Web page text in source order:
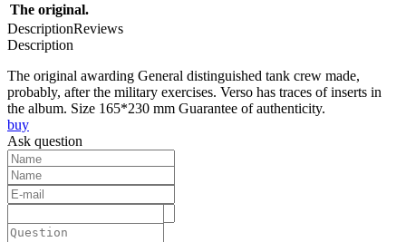
The original.
DescriptionReviews
Description
The original awarding General distinguished tank crew made,
probably, after the military exercises. Verso has traces of inserts in
the album. Size 165*230 mm Guarantee of authenticity.
buy
Text:
Ask question